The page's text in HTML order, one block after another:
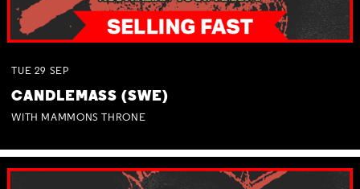
TUE 29 SEP
CANDLEMASS (SWE)
WITH MAMMONS THRONE